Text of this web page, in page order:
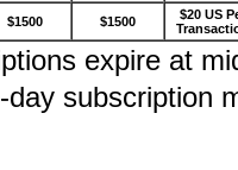
$1500 $1500
$20 US
expire at
subscription